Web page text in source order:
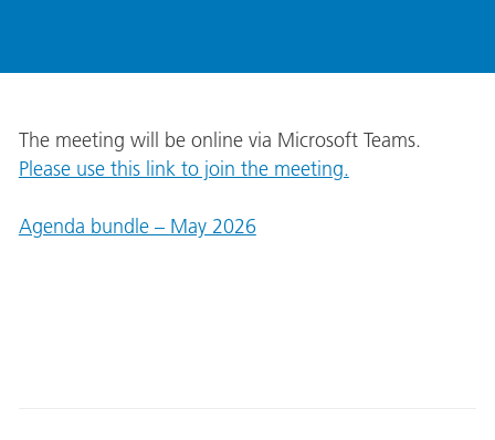
The meeting will be online via Microsoft Teams.
Please use this link to join the meeting.
Agenda bundle – May 2026